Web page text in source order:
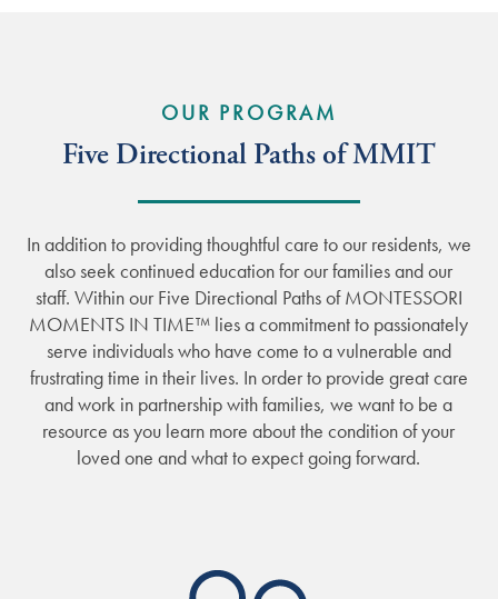
OUR PROGRAM
Five Directional Paths of MMIT
In addition to providing thoughtful care to our residents, we
also seek continued education for our families and our
staff. Within our Five Directional Paths of MONTESSORI
MOMENTS IN TIME™ lies a commitment to passionately
serve individuals who have come to a vulnerable and
frustrating time in their lives. In order to provide great care
and work in partnership with families, we want to be a
resource as you learn more about the condition of your
loved one and what to expect going forward.